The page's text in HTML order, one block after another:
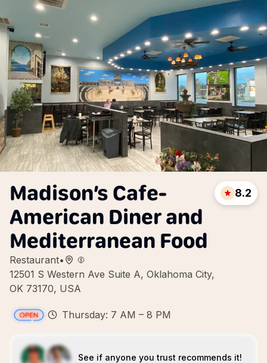
Madison’s Cafe-
American Diner and
Mediterranean Food
Restaurant•
12501 S Western Ave Suite A, Oklahoma City,
OK 73170, USA
8.2
Thursday: 7 AM – 8 PM
See if anyone you trust recommends it!